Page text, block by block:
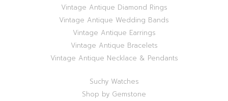
Vintage Antique Diamond Rings
Vintage Antique Wedding Bands
Vintage Antique Earrings
Vintage Antique Bracelets
Vintage Antique Necklace & Pendants
Suchy Watches
Shop by Gemstone